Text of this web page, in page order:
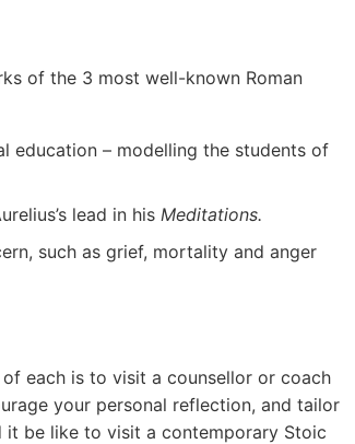
of the 3 most well-known Roman
education – modelling the students of
lead in his Meditations.
such as grief, mortality and anger
each is to visit a counsellor or coach
your personal reflection, and tailor
it be like to visit a contemporary Stoic